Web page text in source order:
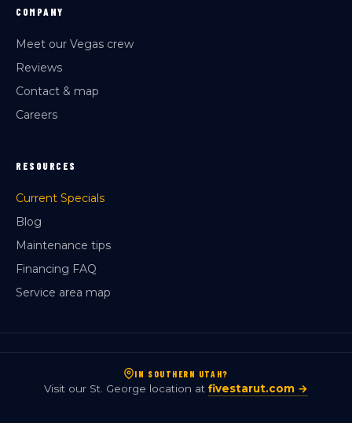
COMPANY
Meet our Vegas crew
Reviews
Contact & map
Careers
RESOURCES
Current Specials
Blog
Maintenance tips
Financing FAQ
Service area map
IN SOUTHERN UTAH?
Visit our St. George location at fivestarut.com →